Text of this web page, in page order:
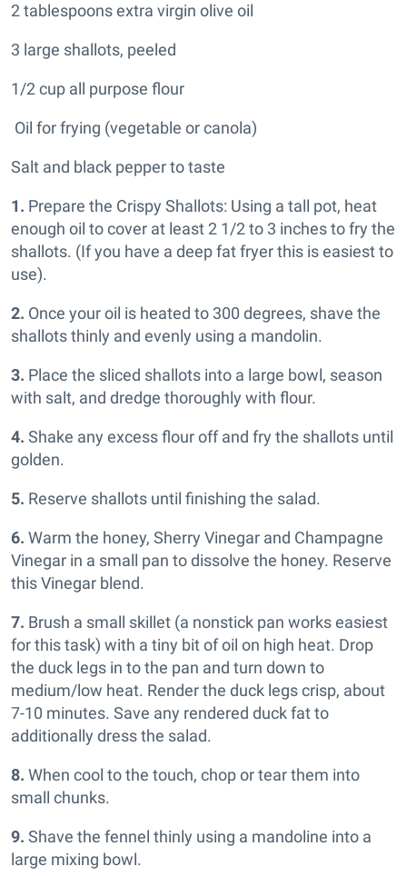
2 tablespoons extra virgin olive oil
3 large shallots, peeled
1/2 cup all purpose flour
Oil for frying (vegetable or canola)
Salt and black pepper to taste
1. Prepare the Crispy Shallots: Using a tall pot, heat
enough oil to cover at least 2 1/2 to 3 inches to fry the
shallots. (If you have a deep fat fryer this is easiest to
use).
2. Once your oil is heated to 300 degrees, shave the
shallots thinly and evenly using a mandolin.
3. Place the sliced shallots into a large bowl, season
with salt, and dredge thoroughly with flour.
4. Shake any excess flour off and fry the shallots until
golden.
5. Reserve shallots until finishing the salad.
6. Warm the honey, Sherry Vinegar and Champagne
Vinegar in a small pan to dissolve the honey. Reserve
this Vinegar blend.
7. Brush a small skillet (a nonstick pan works easiest
for this task) with a tiny bit of oil on high heat. Drop
the duck legs in to the pan and turn down to
medium/low heat. Render the duck legs crisp, about
7-10 minutes. Save any rendered duck fat to
additionally dress the salad.
8. When cool to the touch, chop or tear them into
small chunks.
9. Shave the fennel thinly using a mandoline into a
large mixing bowl.